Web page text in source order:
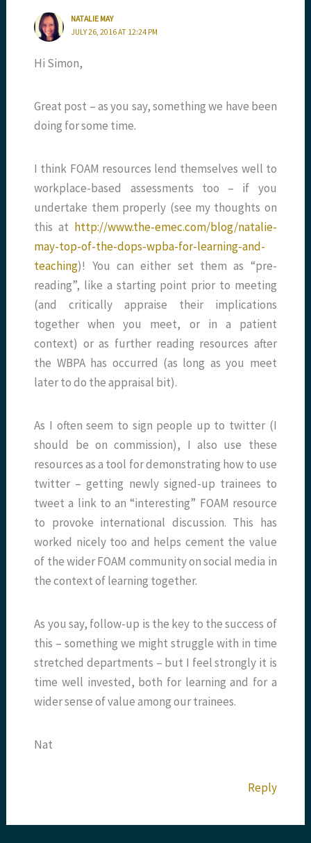
NATALIE MAY
JULY 26, 2016 AT 12:24 PM
Hi Simon,
Great post – as you say, something we have been
doing for some time.
I think FOAM resources lend themselves well to
workplace-based assessments too – if you
undertake them properly (see my thoughts on
this at http://www.the-emec.com/blog/natalie-
may-top-of-the-dops-wpba-for-learning-and-
teaching)! You can either set them as “pre-
reading”, like a starting point prior to meeting
(and critically appraise their implications
together when you meet, or in a patient
context) or as further reading resources after
the WBPA has occurred (as long as you meet
later to do the appraisal bit).
As I often seem to sign people up to twitter (I
should be on commission), I also use these
resources as a tool for demonstrating how to use
twitter – getting newly signed-up trainees to
tweet a link to an “interesting” FOAM resource
to provoke international discussion. This has
worked nicely too and helps cement the value
of the wider FOAM community on social media in
the context of learning together.
As you say, follow-up is the key to the success of
this – something we might struggle with in time
stretched departments – but I feel strongly it is
time well invested, both for learning and for a
wider sense of value among our trainees.
Nat
Reply